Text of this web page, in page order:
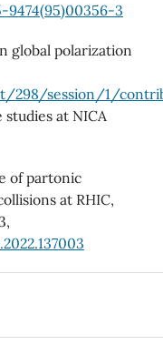
3
global polarization
298/session/1/
at NICA
of partonic
at RHIC,